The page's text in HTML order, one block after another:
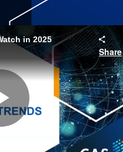
in 2025
Share